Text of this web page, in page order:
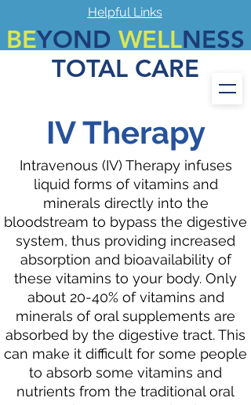
Helpful Links
BEYOND WELLNESS
TOTAL CARE
IV Therapy
Intravenous (IV) Therapy infuses
liquid forms of vitamins and
minerals directly into the
bloodstream to bypass the digestive
system, thus providing increased
absorption and bioavailability of
these vitamins to your body. Only
about 20-40% of vitamins and
minerals of oral supplements are
absorbed by the digestive tract. This
can make it difficult for some people
to absorb some vitamins and
nutrients from the traditional oral